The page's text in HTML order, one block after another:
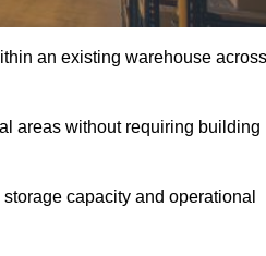
an existing warehouse across
areas without requiring building
capacity and operational